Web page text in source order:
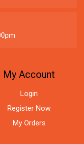
My Account
Login
Register Now
My Orders